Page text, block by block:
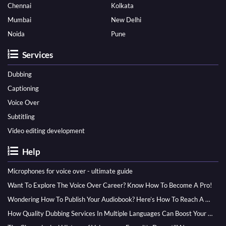
Chennai
Kolkata
Mumbai
New Delhi
Noida
Pune
Services
Dubbing
Captioning
Voice Over
Subtitling
Video editing development
Help
Microphones for voice over - ultimate guide
Want To Explore The Voice Over Career? Know How To Become A Pro!
Wondering How To Publish Your Audiobook? Here’s How To Reach A Wider Audience
How Quality Dubbing Services In Multiple Languages Can Boost Your Global Presence